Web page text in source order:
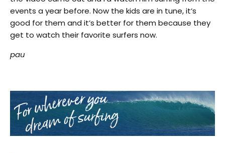
events a year before. Now the kids are in tune, it’s
good for them and it’s better for them because they
get to watch their favorite surfers now.
pau